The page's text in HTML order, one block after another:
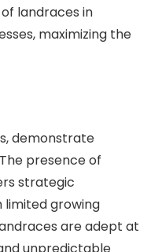
landraces in
maximizing the
demonstrate
presence of
strategic
growing
are adept at
unpredictable